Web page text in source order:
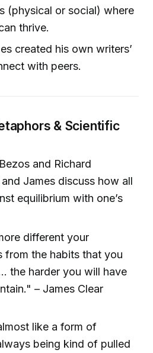
(physical or social) where
thrive.
created his own writers’
with peers.
& Scientific
and Richard
James discuss how all
equilibrium with one’s
different your
from the habits that you
the harder you will have
– James Clear
like a form of
being kind of pulled